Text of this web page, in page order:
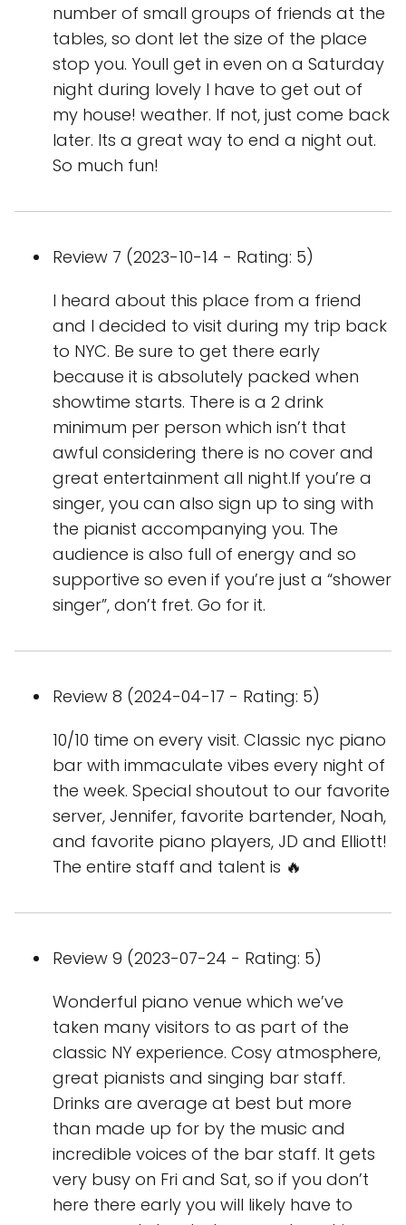
number of small groups of friends at the
tables, so dont let the size of the place
stop you. Youll get in even on a Saturday
night during lovely I have to get out of
my house! weather. If not, just come back
later. Its a great way to end a night out.
So much fun!
Review 7 (2023-10-14 - Rating: 5)
I heard about this place from a friend
and I decided to visit during my trip back
to NYC. Be sure to get there early
because it is absolutely packed when
showtime starts. There is a 2 drink
minimum per person which isn’t that
awful considering there is no cover and
great entertainment all night.If you’re a
singer, you can also sign up to sing with
the pianist accompanying you. The
audience is also full of energy and so
supportive so even if you’re just a “shower
singer”, don’t fret. Go for it.
Review 8 (2024-04-17 - Rating: 5)
10/10 time on every visit. Classic nyc piano
bar with immaculate vibes every night of
the week. Special shoutout to our favorite
server, Jennifer, favorite bartender, Noah,
and favorite piano players, JD and Elliott!
The entire staff and talent is 🔥
Review 9 (2023-07-24 - Rating: 5)
Wonderful piano venue which we’ve
taken many visitors to as part of the
classic NY experience. Cosy atmosphere,
great pianists and singing bar staff.
Drinks are average at best but more
than made up for by the music and
incredible voices of the bar staff. It gets
very busy on Fri and Sat, so if you don’t
here there early you will likely have to